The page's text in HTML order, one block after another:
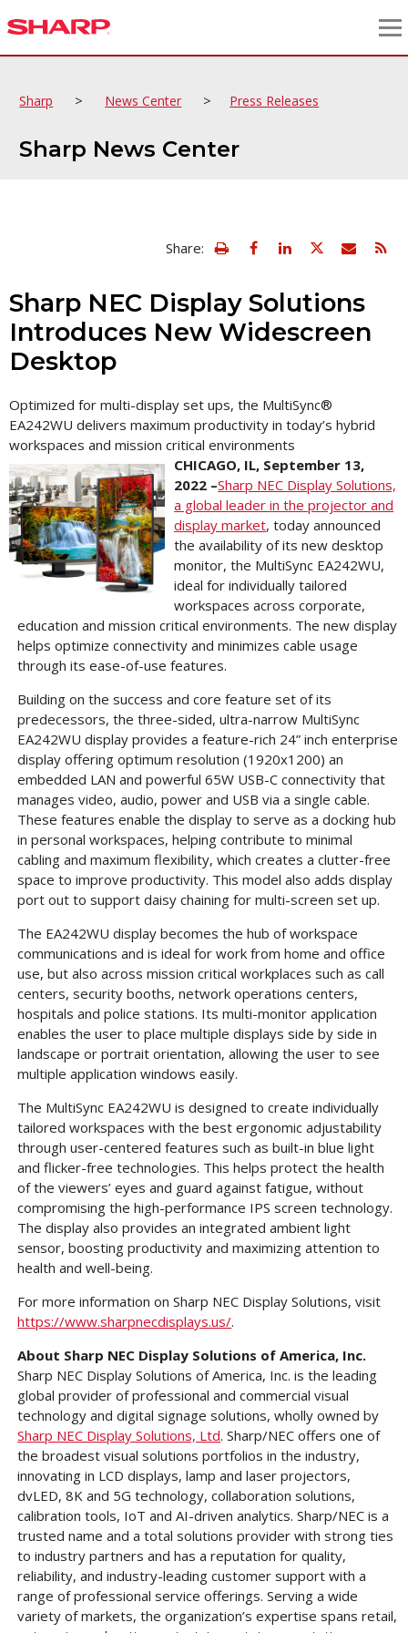
Sharp > News Center > Press Releases
Sharp News Center
Share: view
print
version
of
this
page
Email
Sharp NEC Display Solutions
Introduces New Widescreen
Desktop
Optimized for multi-display set ups, the MultiSync®
EA242WU delivers maximum productivity in today’s hybrid
workspaces and mission critical environments
CHICAGO, IL, September 13,
2022 –Sharp NEC Display Solutions,
a global leader in the projector and
display market, today announced
the availability of its new desktop
monitor, the MultiSync EA242WU,
ideal for individually tailored
workspaces across corporate,
education and mission critical environments. The new display
helps optimize connectivity and minimizes cable usage
through its ease-of-use features.
Building on the success and core feature set of its
predecessors, the three-sided, ultra-narrow MultiSync
EA242WU display provides a feature-rich 24” inch enterprise
display offering optimum resolution (1920x1200) an
embedded LAN and powerful 65W USB-C connectivity that
manages video, audio, power and USB via a single cable.
These features enable the display to serve as a docking hub
in personal workspaces, helping contribute to minimal
cabling and maximum flexibility, which creates a clutter-free
space to improve productivity. This model also adds display
port out to support daisy chaining for multi-screen set up.
The EA242WU display becomes the hub of workspace
communications and is ideal for work from home and office
use, but also across mission critical workplaces such as call
centers, security booths, network operations centers,
hospitals and police stations. Its multi-monitor application
enables the user to place multiple displays side by side in
landscape or portrait orientation, allowing the user to see
multiple application windows easily.
The MultiSync EA242WU is designed to create individually
tailored workspaces with the best ergonomic adjustability
through user-centered features such as built-in blue light
and flicker-free technologies. This helps protect the health
of the viewers’ eyes and guard against fatigue, without
compromising the high-performance IPS screen technology.
The display also provides an integrated ambient light
sensor, boosting productivity and maximizing attention to
health and well-being.
For more information on Sharp NEC Display Solutions, visit
https://www.sharpnecdisplays.us/.
About Sharp NEC Display Solutions of America, Inc.
Sharp NEC Display Solutions of America, Inc. is the leading
global provider of professional and commercial visual
technology and digital signage solutions, wholly owned by
Sharp NEC Display Solutions, Ltd. Sharp/NEC offers one of
the broadest visual solutions portfolios in the industry,
innovating in LCD displays, lamp and laser projectors,
dvLED, 8K and 5G technology, collaboration solutions,
calibration tools, IoT and AI-driven analytics. Sharp/NEC is a
trusted name and a total solutions provider with strong ties
to industry partners and has a reputation for quality,
reliability, and industry-leading customer support with a
range of professional service offerings. Serving a wide
variety of markets, the organization’s expertise spans retail,